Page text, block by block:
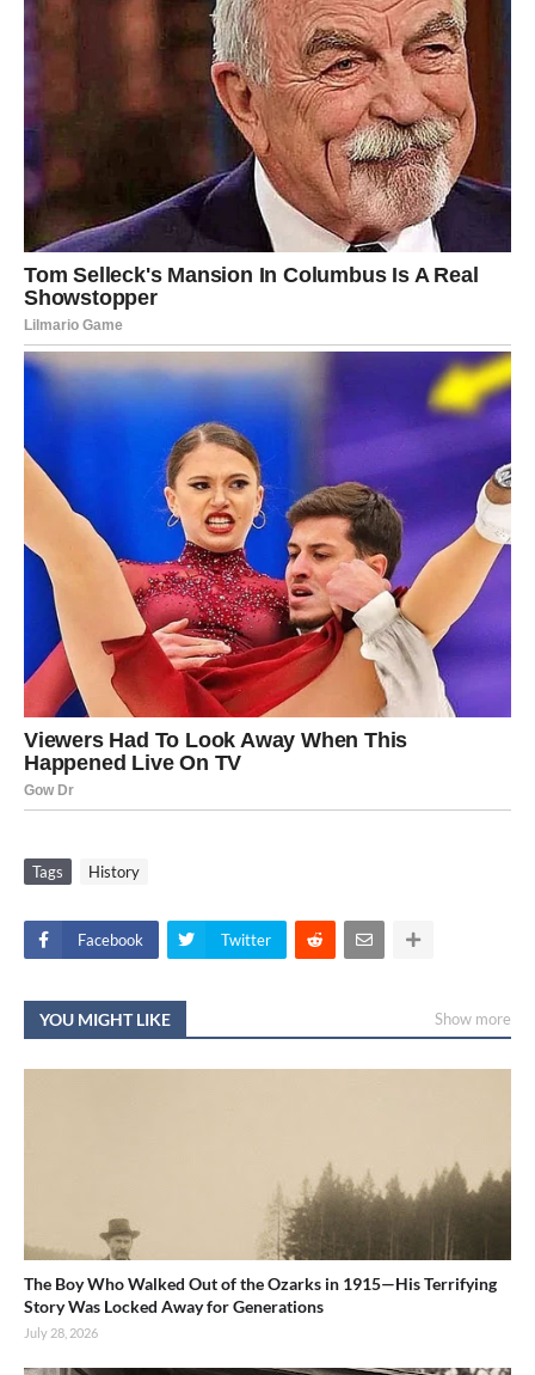
Tags History
Facebook Twitter
YOU MIGHT LIKE Show more
The Boy Who Walked Out of the Ozarks in 1915—His Terrifying
Story Was Locked Away for Generations
July 28, 2026